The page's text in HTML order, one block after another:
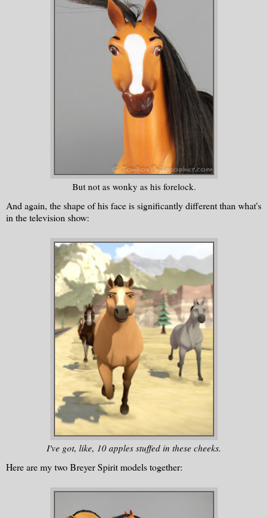
But not as wonky as his forelock.
And again, the shape of his face is significantly different than what's
in the television show:
I've got, like, 10 apples stuffed in these cheeks.
Here are my two Breyer Spirit models together: